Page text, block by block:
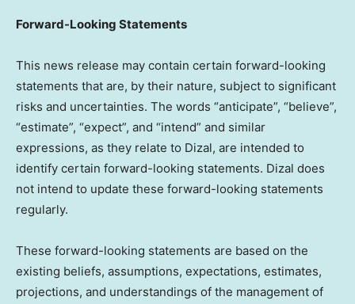
Forward-Looking Statements
This news release may contain certain forward-looking
statements that are, by their nature, subject to significant
risks and uncertainties. The words “anticipate”, “believe”,
“estimate”, “expect”, and “intend” and similar
expressions, as they relate to Dizal, are intended to
identify certain forward-looking statements. Dizal does
not intend to update these forward-looking statements
regularly.
These forward-looking statements are based on the
existing beliefs, assumptions, expectations, estimates,
projections, and understandings of the management of